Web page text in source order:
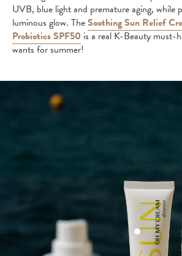
UVB, blue light and premature aging, while
luminous glow. TheSoothing Sun Relief
Probiotics SPF50 is a real K-Beauty must-
wants for summer!